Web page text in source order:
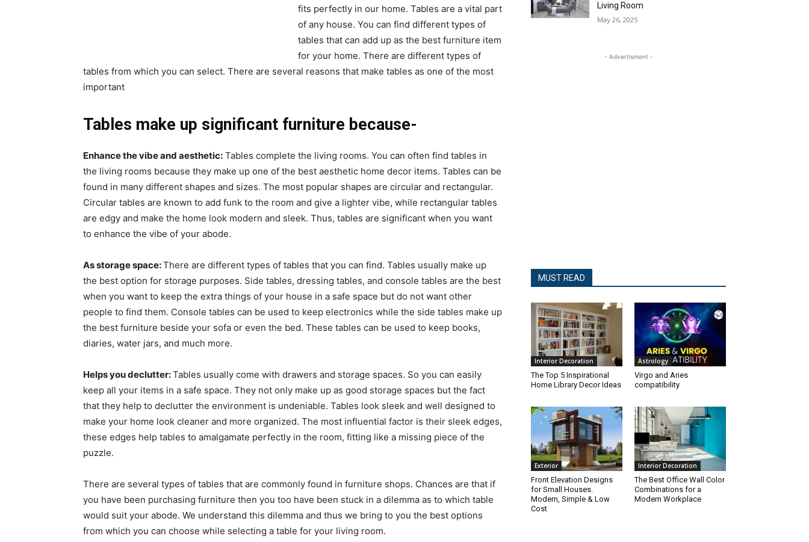
fits perfectly in our home. Tables are a vital part
of any house. You can find different types of
tables that can add up as the best furniture item
for your home. There are different types of
tables from which you can select. There are several reasons that make tables as one of the most
important
Tables make up significant furniture because-
Enhance the vibe and aesthetic: Tables complete the living rooms. You can often find tables in
the living rooms because they make up one of the best aesthetic home decor items. Tables can be
found in many different shapes and sizes. The most popular shapes are circular and rectangular.
Circular tables are known to add funk to the room and give a lighter vibe, while rectangular tables
are edgy and make the home look modern and sleek. Thus, tables are significant when you want
to enhance the vibe of your abode.
As storage space:There are different types of tables that you can find. Tables usually make up
the best option for storage purposes. Side tables, dressing tables, and console tables are the best
when you want to keep the extra things of your house in a safe space but do not want other
people to find them. Console tables can be used to keep electronics while the side tables make up
the best furniture beside your sofa or even the bed. These tables can be used to keep books,
diaries, water jars, and much more.
Helps you declutter:Tables usually come with drawers and storage spaces. So you can easily
keep all your items in a safe space. They not only make up as good storage spaces but the fact
that they help to declutter the environment is undeniable. Tables look sleek and well designed to
make your home look cleaner and more organized. The most influential factor is their sleek edges,
these edges help tables to amalgamate perfectly in the room, fitting like a missing piece of the
puzzle.
There are several types of tables that are commonly found in furniture shops. Chances are that if
you have been purchasing furniture then you too have been stuck in a dilemma as to which table
would suit your abode. We understand this dilemma and thus we bring to you the best options
from which you can choose while selecting a table for your living room.
Living Room
May 26, 2025
- Advertisment -
MUST READ
Interior Decoration
The Top 5 Inspirational
Home Library Decor Ideas
Astrology
Virgo and Aries
compatibility
Exterior
Front Elevation Designs
for Small Houses.
Modern, Simple & Low
Cost
Interior Decoration
The Best Office Wall Color
Combinations for a
Modern Workplace